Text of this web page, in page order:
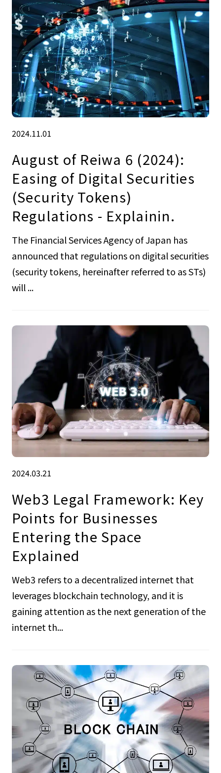
2024.11.01
August of Reiwa 6 (2024):
Easing of Digital Securities
(Security Tokens)
Regulations - Explainin.
The Financial Services Agency of Japan has
announced that regulations on digital securities
(security tokens, hereinafter referred to as STs)
will ...
2024.03.21
Web3 Legal Framework: Key
Points for Businesses
Entering the Space
Explained
Web3 refers to a decentralized internet that
leverages blockchain technology, and it is
gaining attention as the next generation of the
internet th...